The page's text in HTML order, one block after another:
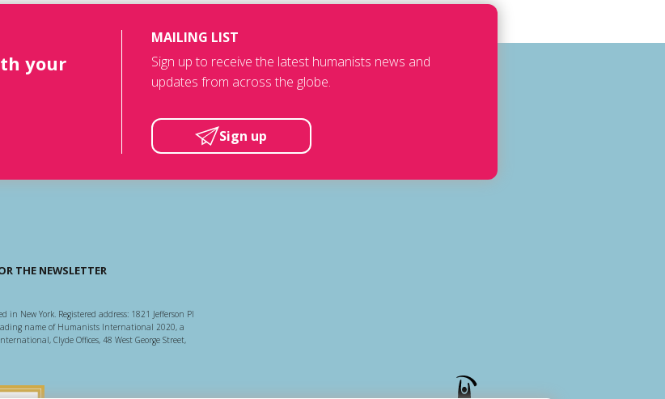
your
MAILING LIST
Sign up to receive the latest humanists news and
updates from across the globe.
Sign up
THE NEWSLETTER
New York. Registered address: 1821 Jefferson Pl
name of Humanists International 2020, a
Clyde Offices, 48 West George Street,
US